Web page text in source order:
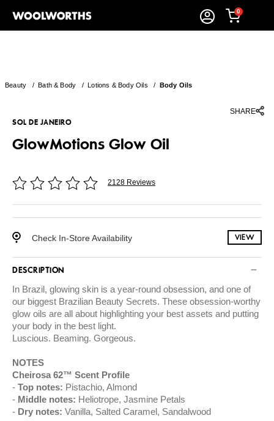
0
Beauty /Bath & Body /Lotions & Body Oils / Body Oils
SHARE
SOL DE JANEIRO
GlowMotions Glow Oil
2128 Reviews
Check In-Store Availability VIEW
DESCRIPTION
In Brazil, glowing skin is a year-round obsession, and one of
our biggest Brazilian Beauty Secrets. These obsession-worthy
glow oils are all about highlighting your best assets and putting
your body in the best light.
Luscious. Beaming. Gorgeous.
NOTES
Cheirosa 62™ Scent Profile
Top notes: Pistachio, Almond
Middle notes: Heliotrope, Jasmine Petals
Dry notes: Vanilla, Salted Caramel, Sandalwood